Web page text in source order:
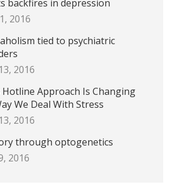
backfires in depression
2016
tied to psychiatric
2016
Hotline Approach Is Changing
We Deal With Stress
2016
through optogenetics
2016